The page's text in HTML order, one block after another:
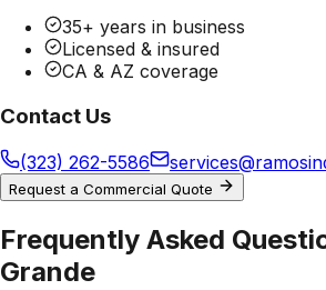
35+ years in business
Licensed & insured
CA & AZ coverage
Contact Us
(323) 262-5586
Request a Commercial Quote
Frequently Asked
Grande